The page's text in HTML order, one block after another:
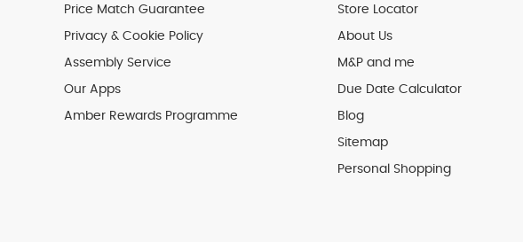
Price Match Guarantee
Privacy & Cookie Policy
Assembly Service
Our Apps
Amber Rewards Programme
Store Locator
About Us
M&P and me
Due Date Calculator
Blog
Sitemap
Personal Shopping